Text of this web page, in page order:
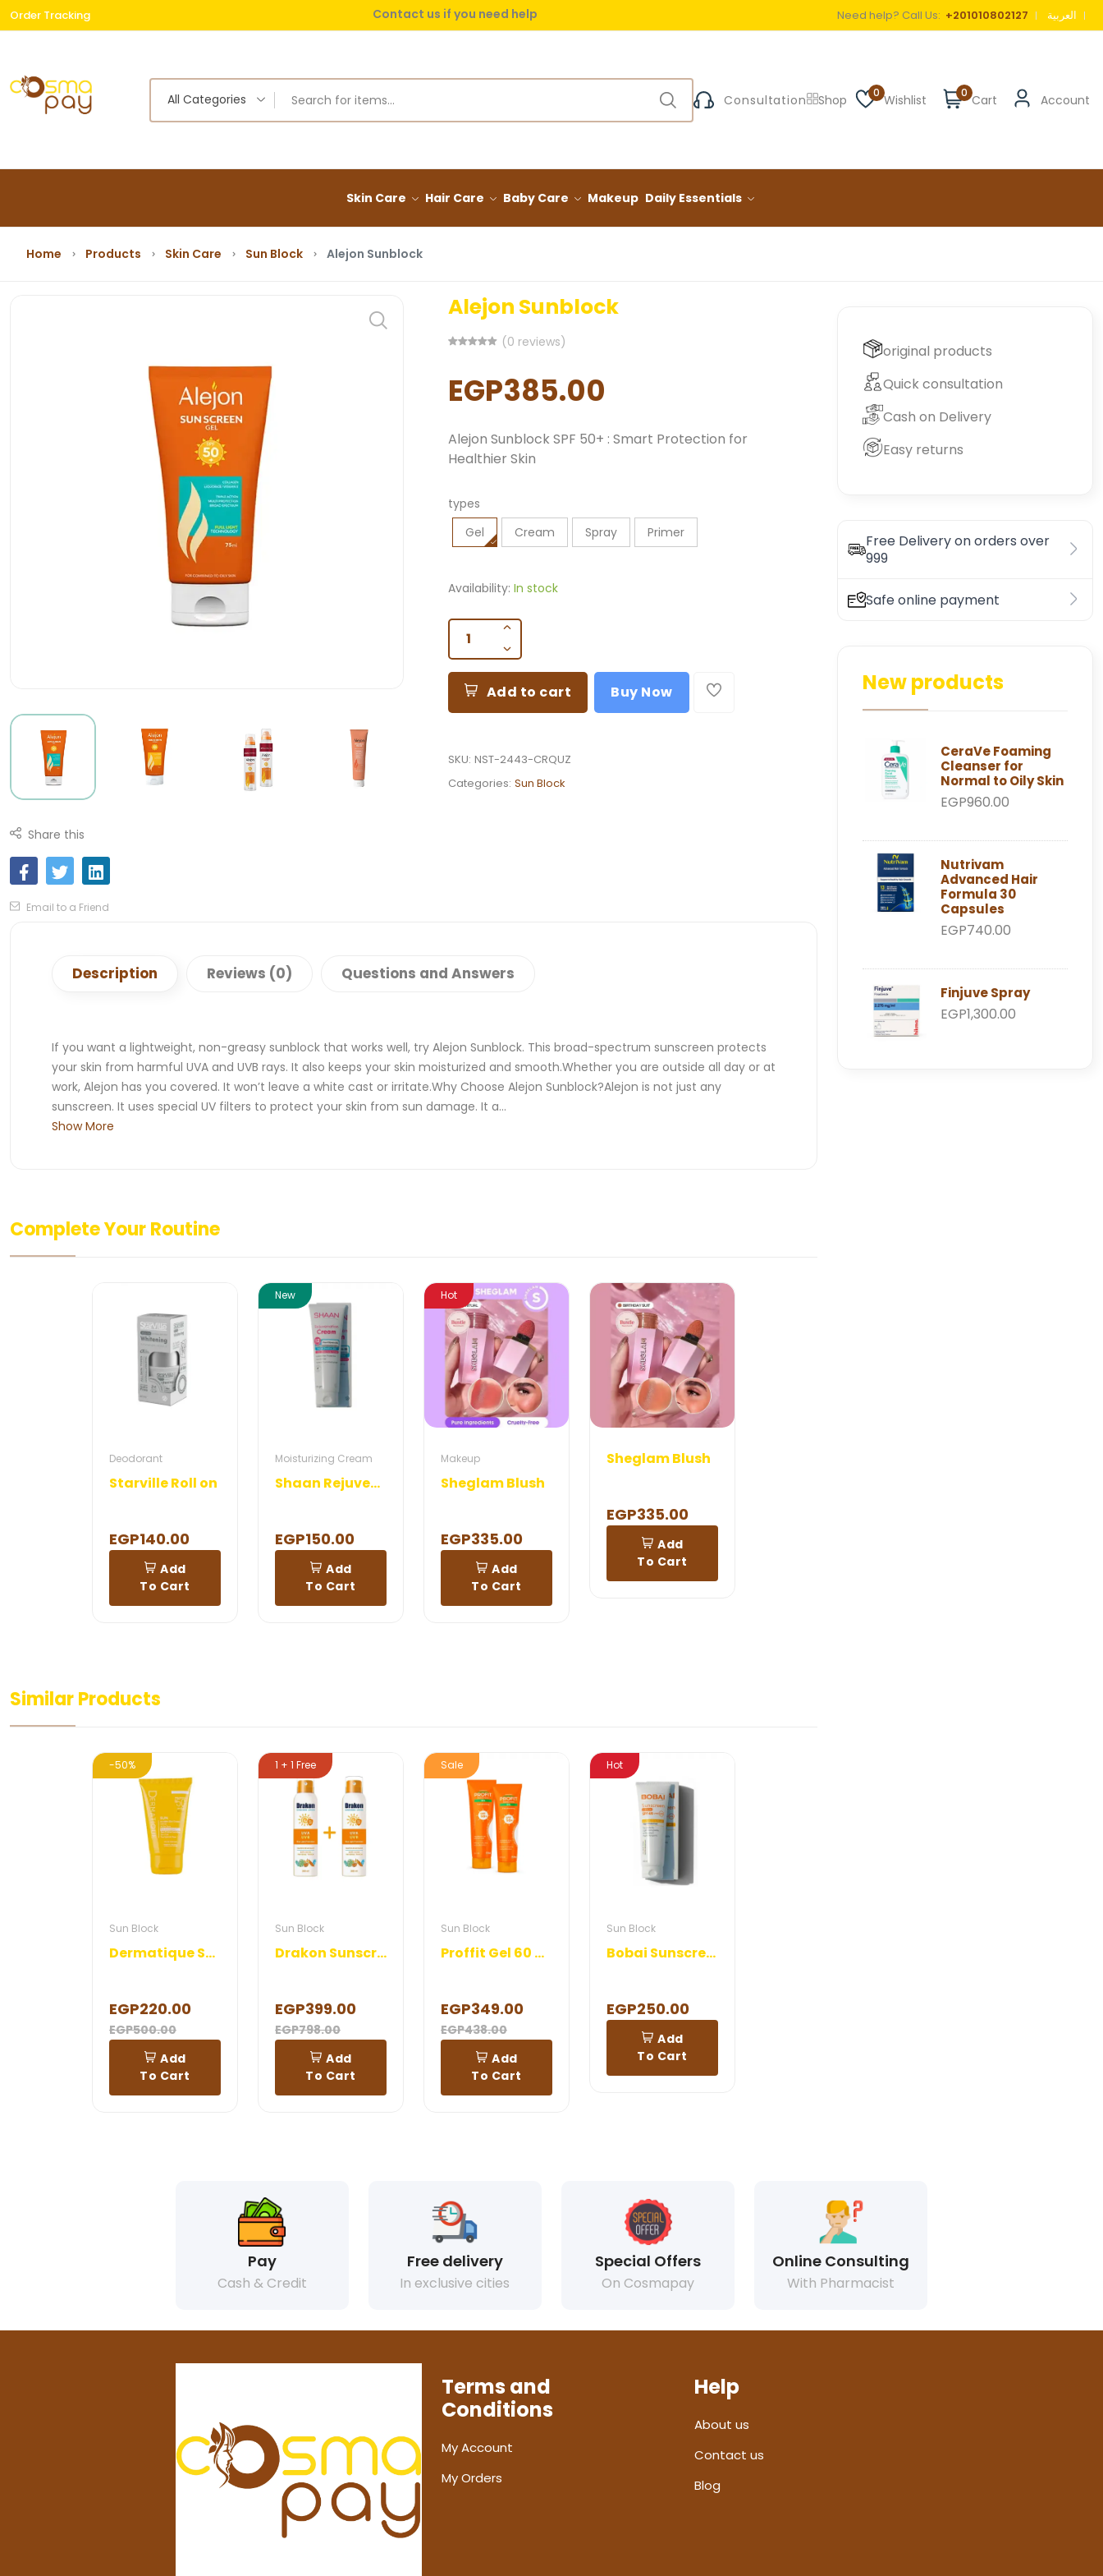
Order Tracking
Contact us if you need help
Free delivery on orders over (999) EGP
Need help? Call Us: +201010802127 العربية
All Categories Consultation Shop 0 Wishlist 0 Cart Account
Skin Care Hair Care Baby Care Makeup Daily Essentials
Home Products Skin Care Sun Block Alejon Sunblock
Share this
Email to a Friend
Alejon Sunblock
(0 reviews)
EGP385.00
Alejon Sunblock SPF 50+ : Smart Protection for
Healthier Skin
types
Gel
Cream Spray Primer
Availability: In stock
Add to cart Buy Now
SKU: NST-2443-CRQUZ
Categories: Sun Block
Description Reviews (0) Questions and Answers
If you want a lightweight, non-greasy sunblock that works well, try Alejon Sunblock. This broad-spectrum sunscreen protects
your skin from harmful UVA and UVB rays. It also keeps your skin moisturized and smooth.Whether you are outside all day or at
work, Alejon has you covered. It won’t leave a white cast or irritate.Why Choose Alejon Sunblock?Alejon is not just any
sunscreen. It uses special UV filters to protect your skin from sun damage. It a...
Show More
Complete Your Routine
Deodorant
Starville Roll on
EGP140.00
Add
To Cart
New
Moisturizing Cream
Shaan Rejuvenation Cream 120 gm
EGP150.00
Add
To Cart
Hot
Makeup
Sheglam Blush
EGP335.00
Add
To Cart
Sheglam Blush
EGP335.00
Add
To Cart
Similar Products
-50%
Sun Block
Dermatique Sunblock Gel
EGP220.00
EGP500.00
Add
To Cart
1 + 1 Free
Sun Block
Drakon Sunscreen Lotion
EGP399.00
EGP798.00
Add
To Cart
Sale
Sun Block
Proffit Gel 60 ml 1+1 Offer
EGP349.00
EGP438.00
Add
To Cart
Hot
Sun Block
Bobai Sunscreen SPF 45 Lotion 120 ml
EGP250.00
Add
To Cart
original products
Quick consultation
Cash on Delivery
Easy returns
Free Delivery on orders over
999
Safe online payment
New products
CeraVe Foaming
Cleanser for
Normal to Oily Skin
EGP960.00
Nutrivam
Advanced Hair
Formula 30
Capsules
EGP740.00
Finjuve Spray
EGP1,300.00
Pay
Cash & Credit
Free delivery
In exclusive cities
Special Offers
On Cosmapay
Online Consulting
With Pharmacist
Terms and
Conditions
My Account
My Orders
Help
About us
Contact us
Blog